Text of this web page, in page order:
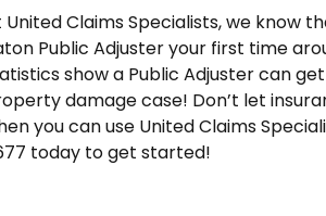
United Claims Specialists, we know
Public Adjuster your first time
show a Public Adjuster can
damage case! Don’t let
you can use United Claims
today to get started!